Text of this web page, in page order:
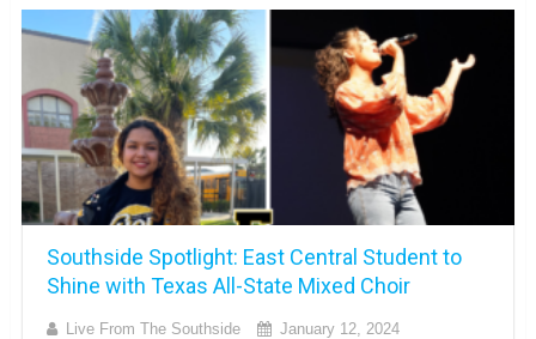
Southside Spotlight: East Central Student to
Shine with Texas All-State Mixed Choir
Live From The Southside January 12, 2024